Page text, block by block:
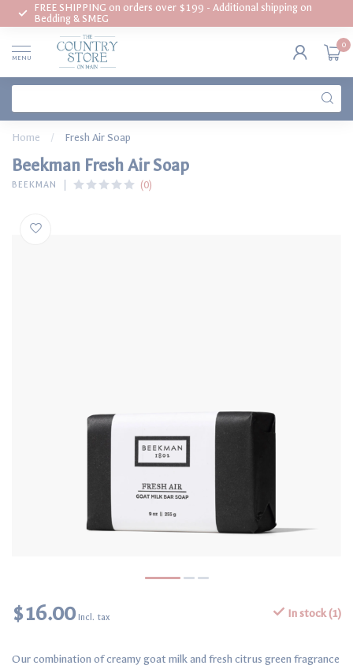
FREE SHIPPING on orders over $199 - Additional shipping on
Bedding & SMEG
MENU
0
Home / Fresh Air Soap
Beekman Fresh Air Soap
BEEKMAN (0)
$16.00 Incl. tax In stock (1)
Our combination of creamy goat milk and fresh citrus green fragrance